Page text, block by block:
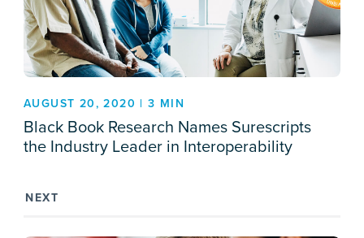
AUGUST 20, 2020 | 3 MIN
Black Book Research Names Surescripts
the Industry Leader in Interoperability
NEXT